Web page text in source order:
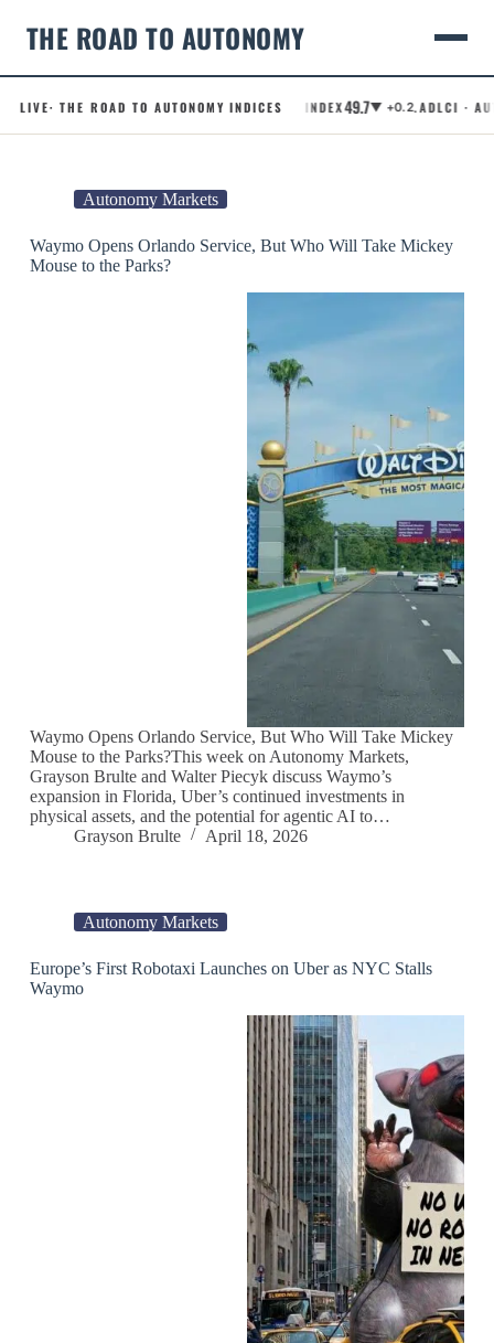
THE ROAD TO AUTONOMY
LIVE· THE ROAD TO AUTONOMY INDICES
.RCI · ROBOTAXI CONFIDENCE INDEX49.7▼ +0.2.ADLCI ·
Autonomy Markets
Waymo Opens Orlando Service, But Who Will Take Mickey
Mouse to the Parks?
Waymo Opens Orlando Service, But Who Will Take Mickey
Mouse to the Parks?This week on Autonomy Markets,
Grayson Brulte and Walter Piecyk discuss Waymo’s
expansion in Florida, Uber’s continued investments in
physical assets, and the potential for agentic AI to…
Grayson Brulte
April 18, 2026
Autonomy Markets
Europe’s First Robotaxi Launches on Uber as NYC Stalls
Waymo